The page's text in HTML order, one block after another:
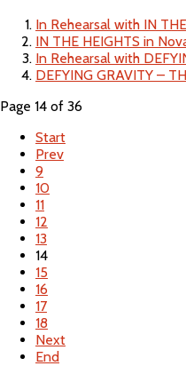
In Rehearsal with IN
IN THE HEIGHTS in
In Rehearsal with
DEFYING GRAVITY –
Page 14 of 36
Start
Prev
9
10
11
12
13
14
15
16
17
18
Next
End